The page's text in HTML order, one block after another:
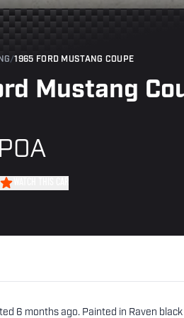
/1965 FORD MUSTANG COUPE
Mustang
6 months ago. Painted in Raven